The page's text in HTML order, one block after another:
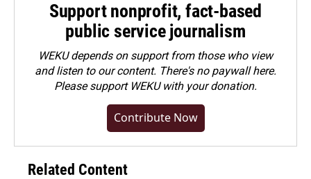
Support nonprofit, fact-based
public service journalism
WEKU depends on support from those who view
and listen to our content. There's no paywall here.
Pleasesupport WEKU with your donation.
Contribute Now
Related Content